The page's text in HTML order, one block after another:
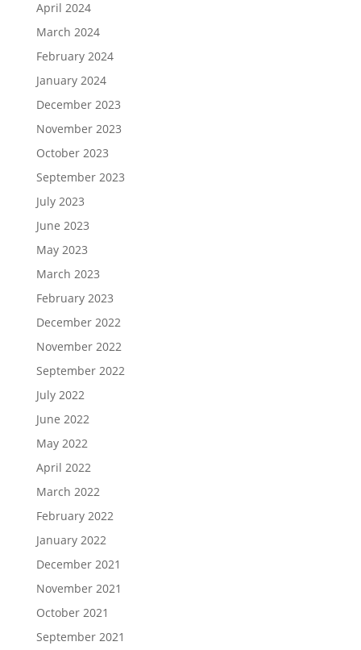
April 2024
March 2024
February 2024
January 2024
December 2023
November 2023
October 2023
September 2023
July 2023
June 2023
May 2023
March 2023
February 2023
December 2022
November 2022
September 2022
July 2022
June 2022
May 2022
April 2022
March 2022
February 2022
January 2022
December 2021
November 2021
October 2021
September 2021